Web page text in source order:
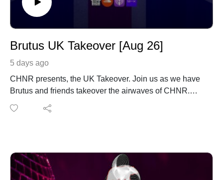
Brutus UK Takeover [Aug 26]
5 days ago
CHNR presents, the UK Takeover. Join us as we have
Brutus and friends takeover the airwaves of CHNR.
Brutus with his monthly mix coming in from London,
England UK.